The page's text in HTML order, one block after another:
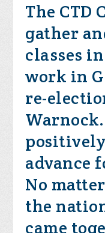
The CTD
gather
classes
work in
re-
advance
No
the
came